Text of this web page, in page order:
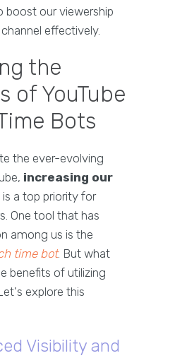
boost our viewership
effectively.
the
of YouTube
Bots
the ever-evolving
increasing our
is a top priority for
One tool that has
among us is the
time bot. But what
benefits of utilizing
explore this
Visibility and